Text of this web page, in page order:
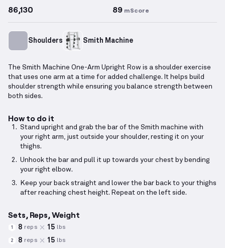
86,130 89 mScore
Shoulders Smith Machine
The Smith Machine One-Arm Upright Row is a shoulder exercise
that uses one arm at a time for added challenge. It helps build
shoulder strength while ensuring you balance strength between
both sides.
How to do it
Stand upright and grab the bar of the Smith machine with
your right arm, just outside your shoulder, resting it on your
thighs.
Unhook the bar and pull it up towards your chest by bending
your right elbow.
Keep your back straight and lower the bar back to your thighs
after reaching chest height. Repeat on the left side.
Sets, Reps, Weight
1 8 reps 15 lbs
2 8 reps 15 lbs